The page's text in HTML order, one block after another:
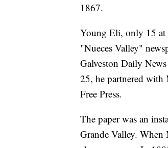
1867.
Young Eli, only 15 at
"Nueces Valley"
Galveston Daily
25, he partnered with
Free Press.
The paper was an
Grande Valley.